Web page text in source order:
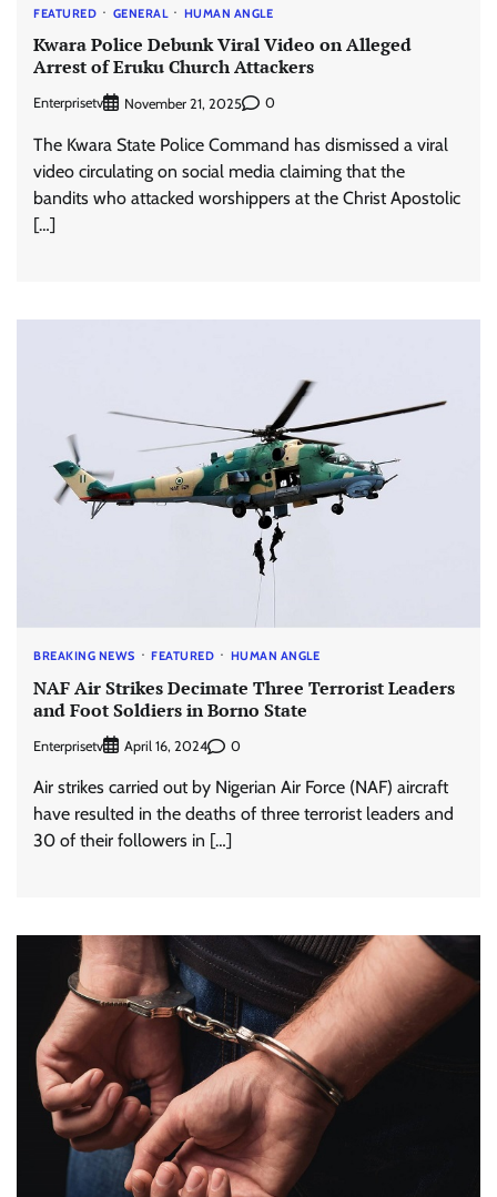
FEATURED GENERAL HUMAN ANGLE
Kwara Police Debunk Viral Video on Alleged
Arrest of Eruku Church Attackers
Enterprisetv November 21, 2025 0
The Kwara State Police Command has dismissed a viral
video circulating on social media claiming that the
bandits who attacked worshippers at the Christ Apostolic
[…]
BREAKING NEWS FEATURED HUMAN ANGLE
NAF Air Strikes Decimate Three Terrorist Leaders
and Foot Soldiers in Borno State
Enterprisetv April 16, 2024 0
Air strikes carried out by Nigerian Air Force (NAF) aircraft
have resulted in the deaths of three terrorist leaders and
30 of their followers in […]